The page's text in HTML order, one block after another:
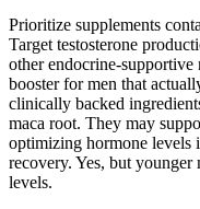
Prioritize supplements
Target testosterone
other endocrine-supportive
booster for men that
clinically backed
maca root. They may
optimizing hormone levels
recovery. Yes, but
levels.